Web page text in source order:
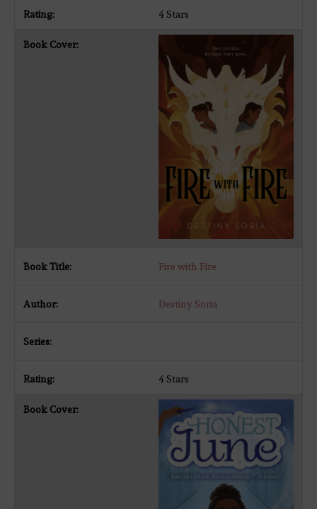
4 Stars
Fire with Fire
Destiny Soria
4 Stars